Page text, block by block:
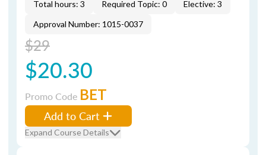
Total hours: 3 Required Topic: 0
Elective: 3
Approval Number: 1015-0037
$29
$20.30
Promo Code BET
Add to Cart
Expand Course Details